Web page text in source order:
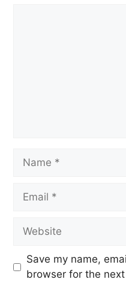
Save my name,
browser for the